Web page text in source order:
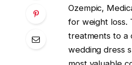
Ozempic,
for weight loss.
treatments to a
wedding dress